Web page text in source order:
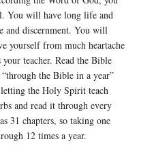
You will have long life and
and discernment. You will
yourself from much heartache
teacher. Read the Bible
the Bible in a year”
the Holy Spirit teach
and read it through every
31 chapters, so taking one
12 times a year.